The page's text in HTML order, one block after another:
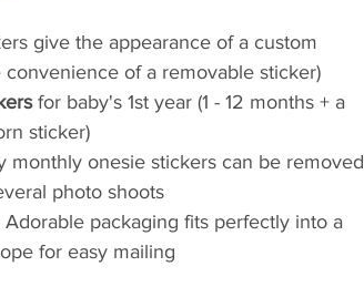
give the appearance of a custom
of a removable sticker)
for baby's 1st year (1 - 12 months + a
sticker)
monthly onesie stickers can be removed
photo shoots
packaging fits perfectly into a
for easy mailing